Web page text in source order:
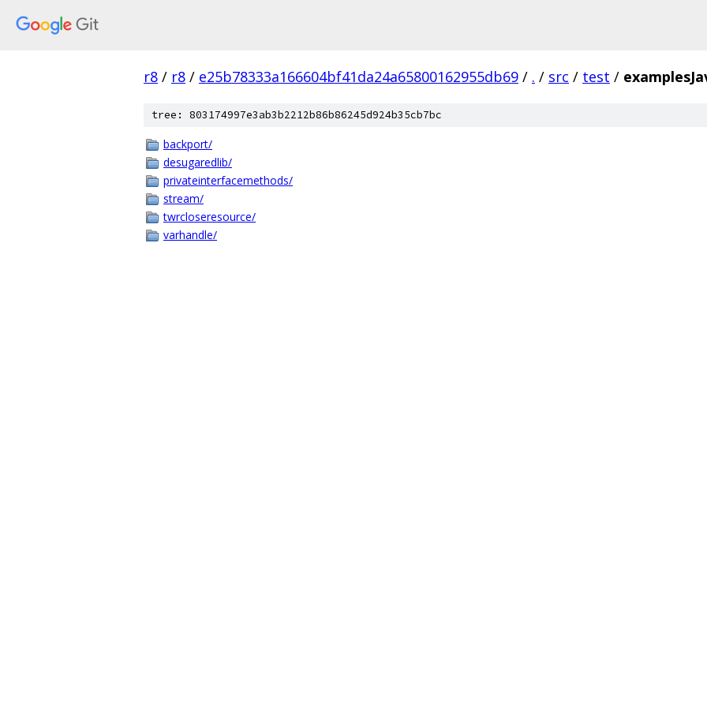
r8 / r8 / e25b78333a166604bf41da24a65800162955db69 / . / src / test /
tree: 803174997e3ab3b2212b86b86245d924b35cb7bc
backport/
desugaredlib/
privateinterfacemethods/
stream/
twrcloseresource/
varhandle/